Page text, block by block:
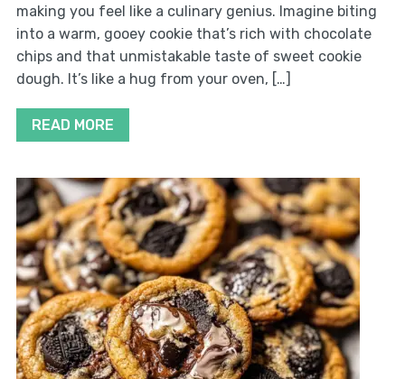
making you feel like a culinary genius. Imagine biting
into a warm, gooey cookie that’s rich with chocolate
chips and that unmistakable taste of sweet cookie
dough. It’s like a hug from your oven, […]
READ MORE